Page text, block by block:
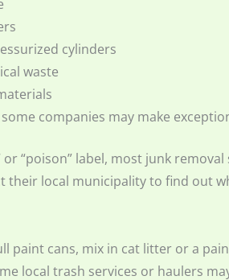
cylinders
waste
companies may make
or “poison” label, most junk
their local municipality to find out
paint cans, mix in cat litter or a
local trash services or haulers